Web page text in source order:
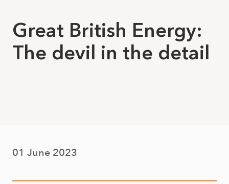
Great British Energy:
The devil in the detail
01 June 2023